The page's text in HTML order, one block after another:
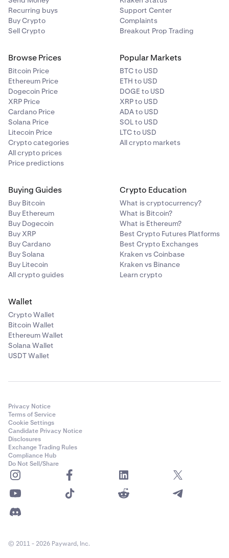
Recurring buys
Buy Crypto
Sell Crypto
Support Center
Complaints
Breakout Prop Trading
Browse Prices
Bitcoin Price
Ethereum Price
Dogecoin Price
XRP Price
Cardano Price
Solana Price
Litecoin Price
Crypto categories
All crypto prices
Price predictions
Popular Markets
BTC to USD
ETH to USD
DOGE to USD
XRP to USD
ADA to USD
SOL to USD
LTC to USD
All crypto markets
Buying Guides
Buy Bitcoin
Buy Ethereum
Buy Dogecoin
Buy XRP
Buy Cardano
Buy Solana
Buy Litecoin
All crypto guides
Crypto Education
What is cryptocurrency?
What is Bitcoin?
What is Ethereum?
Best Crypto Futures Platforms
Best Crypto Exchanges
Kraken vs Coinbase
Kraken vs Binance
Learn crypto
Wallet
Crypto Wallet
Bitcoin Wallet
Ethereum Wallet
Solana Wallet
USDT Wallet
Privacy Notice
Terms of Service
Cookie Settings
Candidate Privacy Notice
Disclosures
Exchange Trading Rules
Compliance Hub
Do Not Sell/Share
© 2011 - 2026 Payward, Inc.